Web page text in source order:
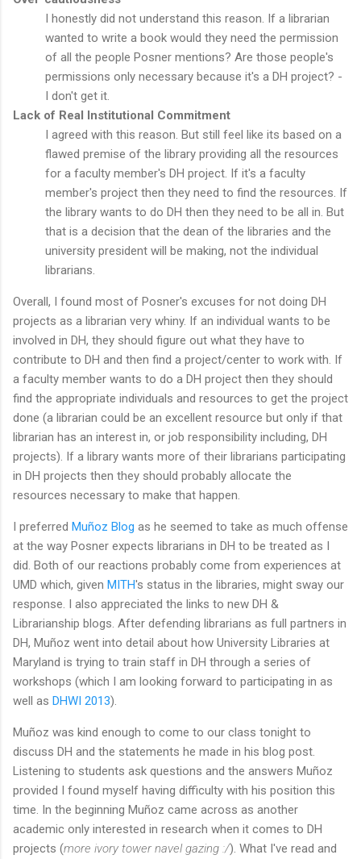
I honestly did not understand this reason. If a librarian
wanted to write a book would they need the permission
of all the people Posner mentions? Are those people's
permissions only necessary because it's a DH project? -
I don't get it.
Lack of Real Institutional Commitment
I agreed with this reason. But still feel like its based on a
flawed premise of the library providing all the resources
for a faculty member's DH project. If it's a faculty
member's project then they need to find the resources. If
the library wants to do DH then they need to be all in. But
that is a decision that the dean of the libraries and the
university president will be making, not the individual
librarians.
Overall, I found most of Posner's excuses for not doing DH
projects as a librarian very whiny. If an individual wants to be
involved in DH, they should figure out what they have to
contribute to DH and then find a project/center to work with. If
a faculty member wants to do a DH project then they should
find the appropriate individuals and resources to get the project
done (a librarian could be an excellent resource but only if that
librarian has an interest in, or job responsibility including, DH
projects). If a library wants more of their librarians participating
in DH projects then they should probably allocate the
resources necessary to make that happen.
I preferred Muñoz Blog as he seemed to take as much offense
at the way Posner expects librarians in DH to be treated as I
did. Both of our reactions probably come from experiences at
UMD which, given MITH's status in the libraries, might sway our
response. I also appreciated the links to new DH &
Librarianship blogs. After defending librarians as full partners in
DH, Muñoz went into detail about how University Libraries at
Maryland is trying to train staff in DH through a series of
workshops (which I am looking forward to participating in as
well as DHWI 2013).
Muñoz was kind enough to come to our class tonight to
discuss DH and the statements he made in his blog post.
Listening to students ask questions and the answers Muñoz
provided I found myself having difficulty with his position this
time. In the beginning Muñoz came across as another
academic only interested in research when it comes to DH
projects (more ivory tower navel gazing :/). What I've read and